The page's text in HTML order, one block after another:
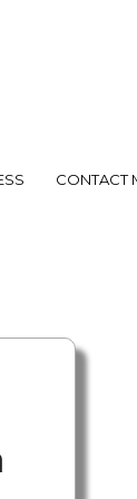
CONTACT